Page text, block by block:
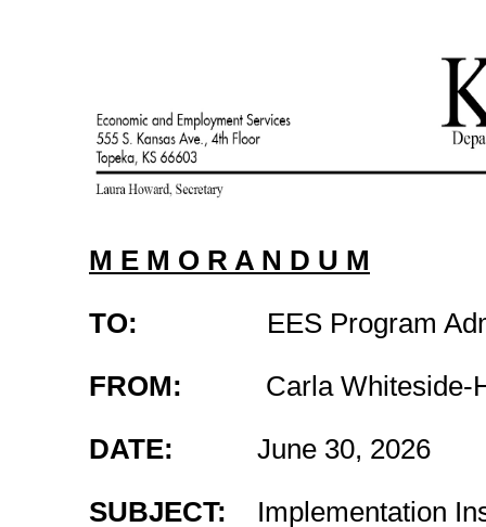
M E M O R A N D U M
TO: EES Program
FROM: Carla Whiteside-
DATE: June 30, 2026
SUBJECT: Implementation